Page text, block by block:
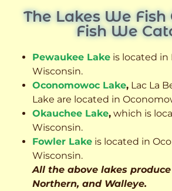
The Lakes We Fish
Fish We
Pewaukee Lake is located in
Wisconsin.
Oconomowoc Lake, Lac La
Lake are located in
Okauchee Lake, which is
Wisconsin.
Fowler Lake is located in
Wisconsin.
All the above lakes
Northern, and Walleye.